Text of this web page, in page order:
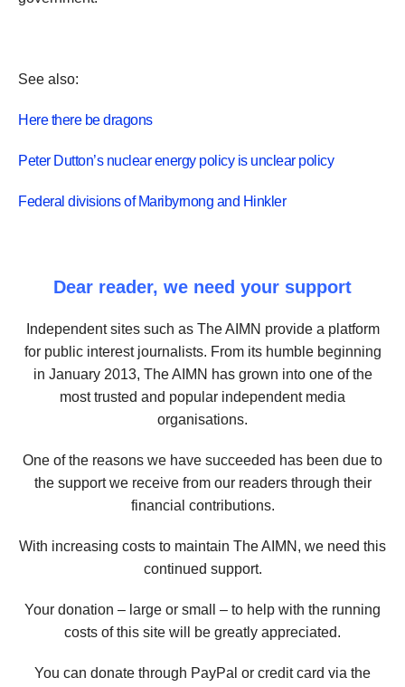
See also:
Here there be dragons
Peter Dutton’s nuclear energy policy is unclear policy
Federal divisions of Maribyrnong and Hinkler
Dear reader, we need your support
Independent sites such as The AIMN provide a platform
for public interest journalists. From its humble beginning
in January 2013, The AIMN has grown into one of the
most trusted and popular independent media
organisations.
One of the reasons we have succeeded has been due to
the support we receive from our readers through their
financial contributions.
With increasing costs to maintain The AIMN, we need this
continued support.
Your donation – large or small – to help with the running
costs of this site will be greatly appreciated.
You can donate through PayPal or credit card via the